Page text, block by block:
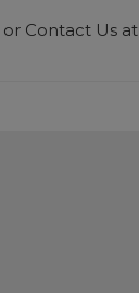
or Contact Us at